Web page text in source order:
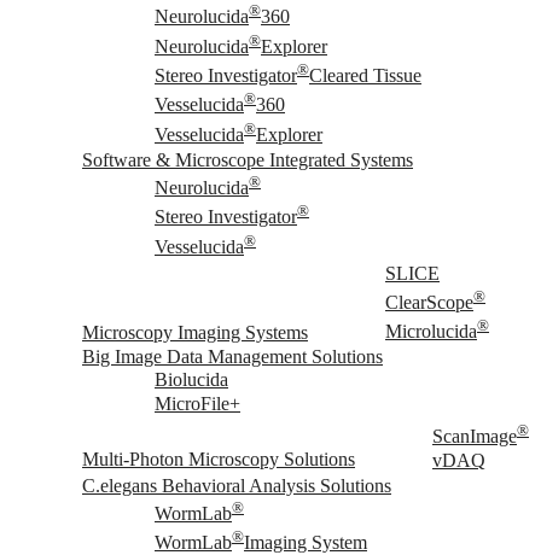
Neurolucida®360
Neurolucida®Explorer
Stereo Investigator®Cleared Tissue
Vesselucida®360
Vesselucida®Explorer
Software & Microscope Integrated Systems
Neurolucida®
Stereo Investigator®
Vesselucida®
Microscopy Imaging Systems
SLICE
ClearScope®
Microlucida®
Big Image Data Management Solutions
Biolucida
MicroFile+
Multi-Photon Microscopy Solutions
ScanImage®
vDAQ
C.elegans Behavioral Analysis Solutions
WormLab®
WormLab®Imaging System